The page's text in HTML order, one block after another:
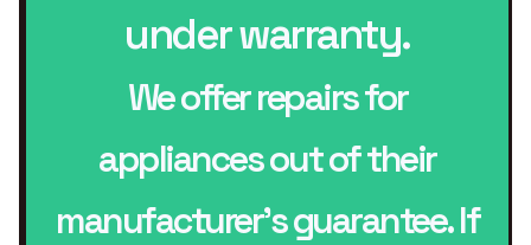
under warranty.
We offer repairs for
appliances out of their
manufacturer’s guarantee. If